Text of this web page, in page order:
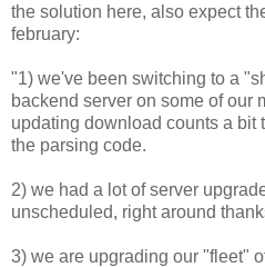
the solution here, also expect
february:
"1) we've been switching to a
backend server on some of our
updating download counts a bit
the parsing code.
2) we had a lot of server
unscheduled, right around
3) we are upgrading our "fleet"